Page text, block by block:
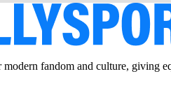
fandom and culture, giving